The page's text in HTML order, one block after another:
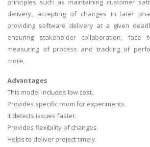
principles such as maintaining customer
delivery, accepting of changes in later
providing software delivery at a given
ensuring stakeholder collaboration, face
measuring of process and tracking of
more.
Advantages
This model includes low cost.
Provides specific room for experiments.
It detects issues faster.
Provides flexibility of changes.
Helps to deliver project timely.
What our Students Say:
Whatsapp: +44 141 628 6080
Email: info@miracleskills.com
Assignment Help
UK Essay